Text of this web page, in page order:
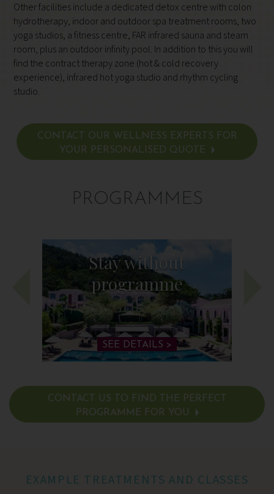
Other facilities include a dedicated detox centre with colon
hydrotherapy, indoor and outdoor spa treatment rooms, two
yoga studios, a fitness centre, FAR infrared sauna and steam
room, plus an outdoor infinity pool. In addition to this you will
find the contract therapy zone (hot & cold recovery
experience), infrared hot yoga studio and rhythm cycling
studio.
CONTACT OUR WELLNESS EXPERTS FOR
YOUR PERSONALISED QUOTE
PROGRAMMES
Stay without
programme
SEE DETAILS >
CONTACT US TO FIND THE PERFECT
PROGRAMME FOR YOU
EXAMPLE TREATMENTS AND CLASSES